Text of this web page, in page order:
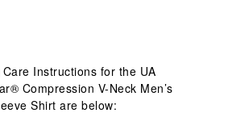
Instructions for the UA
Compression V-Neck Men’s
Shirt are below: